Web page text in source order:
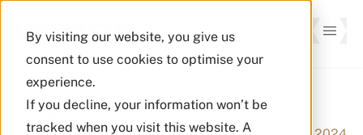
By visiting our website, you give us
consent to use cookies to optimise your
experience.
If you decline, your information won’t be
tracked when you visit this website. A
Back to Insights